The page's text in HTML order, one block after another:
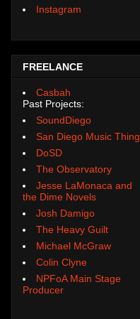
Instagram
FREELANCE
Casbah
Past Projects:
SoundDiego
San Diego Music Thing
DoSD
The Observatory
Jesse LaMonaca and
the Dime Novels
Josh Damigo
The Heavy Guilt
Michael McGraw
Colin Clyne
NPFoA Main Stage
Producer